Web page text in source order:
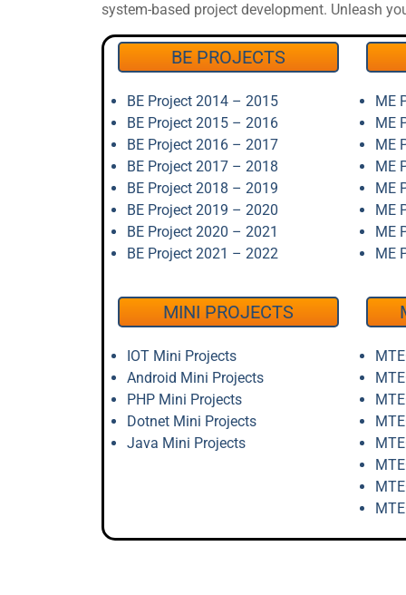
system-based project development. Unleash
BE PROJECTS
BE Project 2014 – 2015
BE Project 2015 – 2016
BE Project 2016 – 2017
BE Project 2017 – 2018
BE Project 2018 – 2019
BE Project 2019 – 2020
BE Project 2020 – 2021
BE Project 2021 – 2022
MINI PROJECTS
IOT Mini Projects
Android Mini Projects
PHP Mini Projects
Dotnet Mini Projects
Java Mini Projects
ME
ME
ME
ME
ME
ME
ME
ME